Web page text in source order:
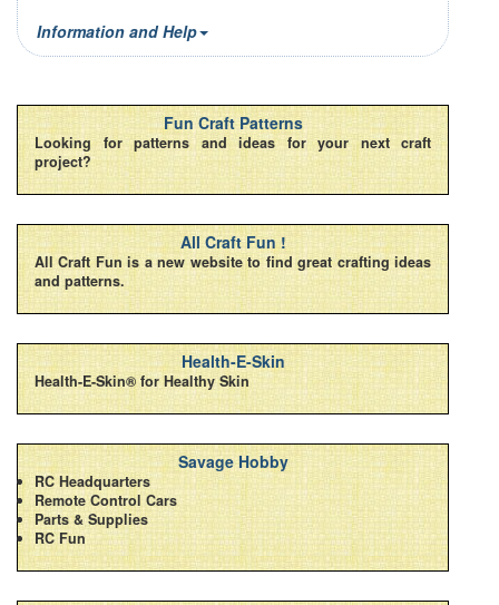
Information and Help
Fun Craft Patterns
Looking for patterns and ideas for your next craft
project?
All Craft Fun !
All Craft Fun is a new website to find great crafting ideas
and patterns.
Health-E-Skin
Health-E-Skin® for Healthy Skin
Savage Hobby
RC Headquarters
Remote Control Cars
Parts & Supplies
RC Fun